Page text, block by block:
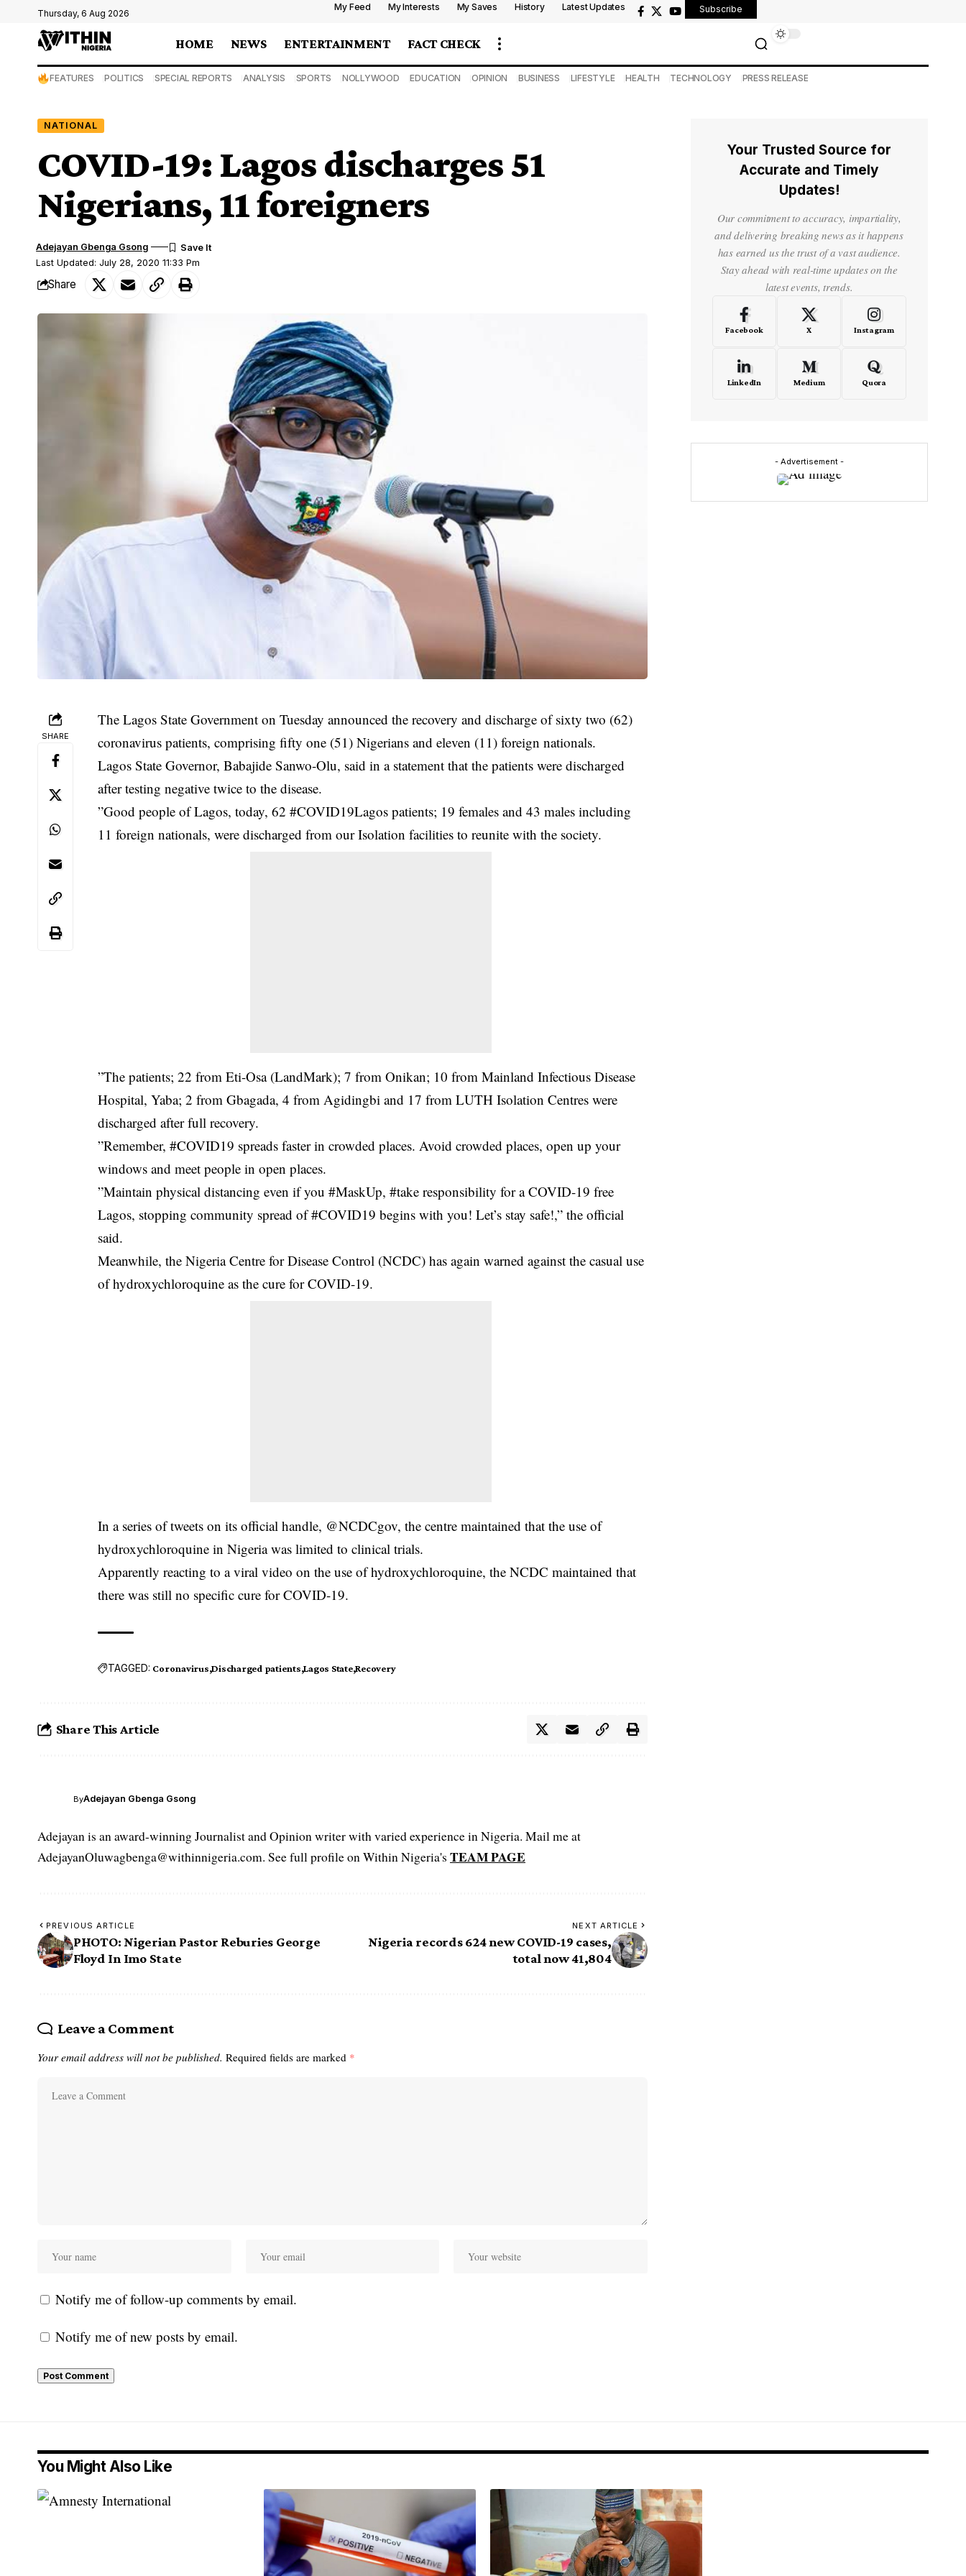
Thursday, 6 Aug 2026
My Feed My Interests My Saves History Latest Updates Subscribe
HOME NEWS ENTERTAINMENT FACT CHECK
FEATURES POLITICS SPECIAL REPORTS ANALYSIS SPORTS NOLLYWOOD EDUCATION OPINION BUSINESS LIFESTYLE HEALTH TECHNOLOGY PRESS RELEASE
NATIONAL
COVID-19: Lagos discharges 51
Nigerians, 11 foreigners
Last Updated: July 28, 2020 11:33 Pm
Adejayan Gbenga Gsong
Share
SHARE
The Lagos State Government on Tuesday announced the recovery and discharge of sixty two (62)
coronavirus patients, comprising fifty one (51) Nigerians and eleven (11) foreign nationals.
Lagos State Governor, Babajide Sanwo-Olu, said in a statement that the patients were discharged
after testing negative twice to thedisease.
”Good people of Lagos, today, 62 #COVID19Lagos patients; 19 females and 43 males including
11 foreign nationals, were discharged from our Isolation facilities to reunite with the society.
”The patients; 22 from Eti-Osa (LandMark); 7 from Onikan; 10 from Mainland Infectious Disease
Hospital, Yaba; 2 from Gbagada, 4 from Agidingbi and 17 from LUTH Isolation Centres were
discharged after full recovery.
”Remember, #COVID19 spreads faster in crowded places. Avoid crowded places, open up your
windows and meet people in open places.
”Maintain physical distancing even if you #MaskUp, #take responsibility for a COVID-19 free
Lagos, stopping community spread of #COVID19 begins with you! Let’s stay safe!,” the official
said.
Meanwhile, the Nigeria Centre for Disease Control (NCDC) has again warned against the casual use
of hydroxychloroquine as the cure for COVID-19.
In a series of tweets on its official handle, @NCDCgov, the centre maintained that the use of
hydroxychloroquine in Nigeria was limited to clinical trials.
Apparently reacting to a viral video on the use of hydroxychloroquine, the NCDC maintained that
there was still no specific cure for COVID-19.
TAGGED: Coronavirus Discharged patients Lagos State Recovery
Share This Article
ByAdejayan Gbenga Gsong
Adejayan is an award-winning Journalist and Opinion writer with varied experience in Nigeria. Mail me at
AdejayanOluwagbenga@withinnigeria.com. See full profile on Within Nigeria's TEAM PAGE
PREVIOUS ARTICLE
PHOTO: Nigerian Pastor Reburies George
Floyd In Imo State
NEXT ARTICLE
Nigeria records 624 new COVID-19 cases,
total now 41,804
Leave a Comment
Your email address will not be published. Required fields are marked *
Notify me of follow-up comments by email.
Notify me of new posts by email.
Your Trusted Source for
Accurate and Timely
Updates!
Our commitment to accuracy, impartiality,
and delivering breaking news as it happens
has earned us the trust of a vast audience.
Stay ahead with real-time updates on the
latest events, trends.
Facebook X Instagram
LinkedIn Medium Quora
- Advertisement -
You Might Also Like